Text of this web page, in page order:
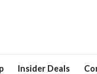
Insider Deals